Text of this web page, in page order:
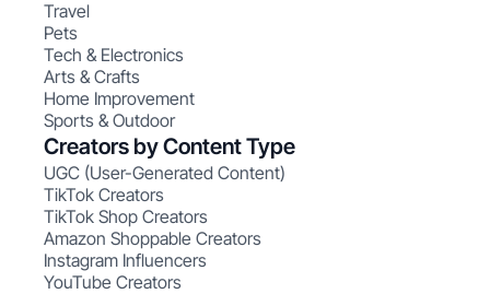
Travel
Pets
Tech & Electronics
Arts & Crafts
Home Improvement
Sports & Outdoor
Creators by Content Type
UGC (User-Generated Content)
TikTok Creators
TikTok Shop Creators
Amazon Shoppable Creators
Instagram Influencers
YouTube Creators